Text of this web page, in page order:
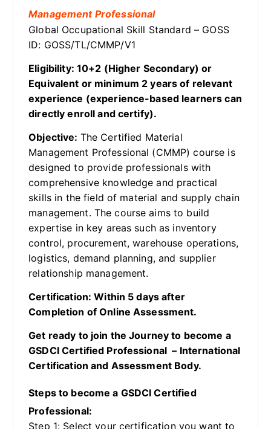
Management Professional
Global Occupational Skill Standard – GOSS
ID: GOSS/TL/CMMP/V1
Eligibility: 10+2 (Higher Secondary) or
Equivalent or minimum 2 years of relevant
experience (experience-based learners can
directly enroll and certify).
Objective: The Certified Material
Management Professional (CMMP) course is
designed to provide professionals with
comprehensive knowledge and practical
skills in the field of material and supply chain
management. The course aims to build
expertise in key areas such as inventory
control, procurement, warehouse operations,
logistics, demand planning, and supplier
relationship management.
Certification: Within 5 days after
Completion of Online Assessment.
Get ready to join the Journey to become a
GSDCI Certified Professional – International
Certification and Assessment Body.
Steps to become a GSDCI Certified
Professional:
Step 1: Select your certification you want to